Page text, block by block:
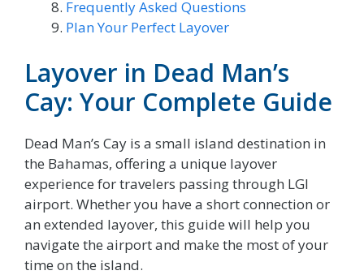
Frequently Asked Questions
Plan Your Perfect Layover
Layover in Dead Man’s
Cay: Your Complete Guide
Dead Man’s Cay is a small island destination in
the Bahamas, offering a unique layover
experience for travelers passing through LGI
airport. Whether you have a short connection or
an extended layover, this guide will help you
navigate the airport and make the most of your
time on the island.